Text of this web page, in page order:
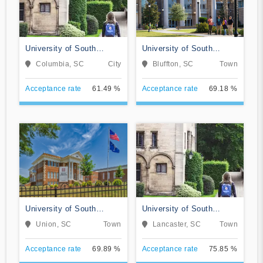
University of South
Carolina-Columbia
Columbia, SC City
Acceptance rate 61.49 %
University of South
Carolina Beaufort
Bluffton, SC Town
Acceptance rate 69.18 %
University of South
Carolina-Union
Union, SC Town
Acceptance rate 69.89 %
University of South
Carolina-Lancaster
Lancaster, SC Town
Acceptance rate 75.85 %